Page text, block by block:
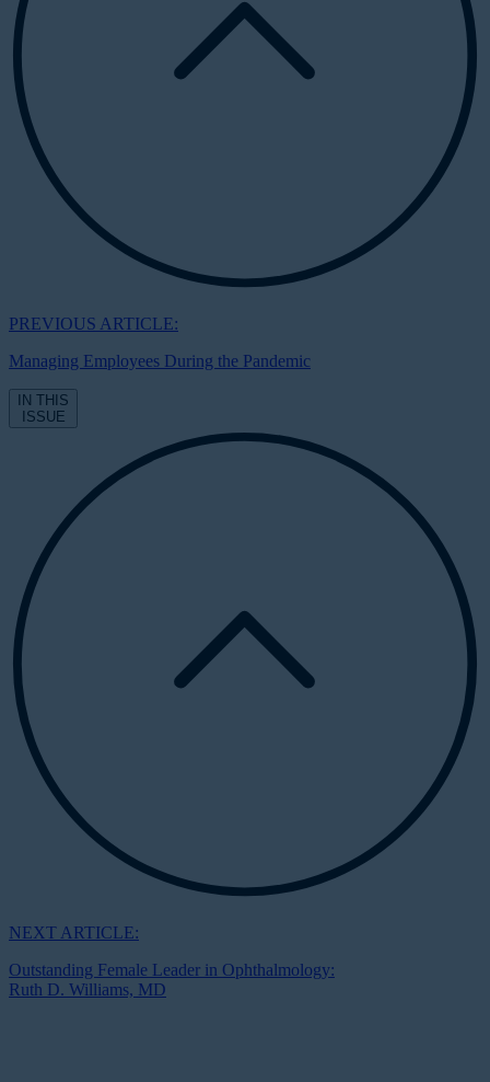
PREVIOUS ARTICLE:
Managing Employees During the Pandemic
IN THIS
ISSUE
NEXT ARTICLE:
Outstanding Female Leader in Ophthalmology:
Ruth D. Williams, MD